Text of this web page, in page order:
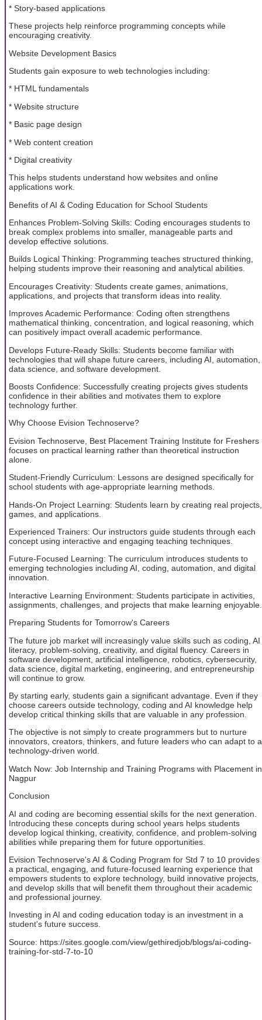
* Story-based applications
These projects help reinforce programming concepts while
encouraging creativity.
Website Development Basics
Students gain exposure to web technologies including:
* HTML fundamentals
* Website structure
* Basic page design
* Web content creation
* Digital creativity
This helps students understand how websites and online
applications work.
Benefits of AI & Coding Education for School Students
Enhances Problem-Solving Skills: Coding encourages students to
break complex problems into smaller, manageable parts and
develop effective solutions.
Builds Logical Thinking: Programming teaches structured thinking,
helping students improve their reasoning and analytical abilities.
Encourages Creativity: Students create games, animations,
applications, and projects that transform ideas into reality.
Improves Academic Performance: Coding often strengthens
mathematical thinking, concentration, and logical reasoning, which
can positively impact overall academic performance.
Develops Future-Ready Skills: Students become familiar with
technologies that will shape future careers, including AI, automation,
data science, and software development.
Boosts Confidence: Successfully creating projects gives students
confidence in their abilities and motivates them to explore
technology further.
Why Choose Evision Technoserve?
Evision Technoserve, Best Placement Training Institute for Freshers
focuses on practical learning rather than theoretical instruction
alone.
Student-Friendly Curriculum: Lessons are designed specifically for
school students with age-appropriate learning methods.
Hands-On Project Learning: Students learn by creating real projects,
games, and applications.
Experienced Trainers: Our instructors guide students through each
concept using interactive and engaging teaching techniques.
Future-Focused Learning: The curriculum introduces students to
emerging technologies including AI, coding, automation, and digital
innovation.
Interactive Learning Environment: Students participate in activities,
assignments, challenges, and projects that make learning enjoyable.
Preparing Students for Tomorrow's Careers
The future job market will increasingly value skills such as coding, AI
literacy, problem-solving, creativity, and digital fluency. Careers in
software development, artificial intelligence, robotics, cybersecurity,
data science, digital marketing, engineering, and entrepreneurship
will continue to grow.
By starting early, students gain a significant advantage. Even if they
choose careers outside technology, coding and AI knowledge help
develop critical thinking skills that are valuable in any profession.
The objective is not simply to create programmers but to nurture
innovators, creators, thinkers, and future leaders who can adapt to a
technology-driven world.
Watch Now: Job Internship and Training Programs with Placement in
Nagpur
Conclusion
AI and coding are becoming essential skills for the next generation.
Introducing these concepts during school years helps students
develop logical thinking, creativity, confidence, and problem-solving
abilities while preparing them for future opportunities.
Evision Technoserve's AI & Coding Program for Std 7 to 10 provides
a practical, engaging, and future-focused learning experience that
empowers students to explore technology, build innovative projects,
and develop skills that will benefit them throughout their academic
and professional journey.
Investing in AI and coding education today is an investment in a
student's future success.
Source: https://sites.google.com/view/gethiredjob/blogs/ai-coding-
training-for-std-7-to-10